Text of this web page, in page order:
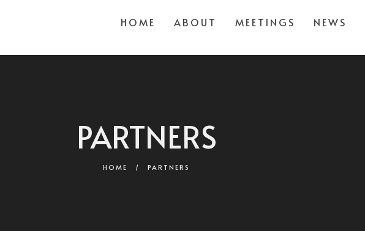
HOME ABOUT MEETINGS NEWS
PARTNERS
HOME / PARTNERS